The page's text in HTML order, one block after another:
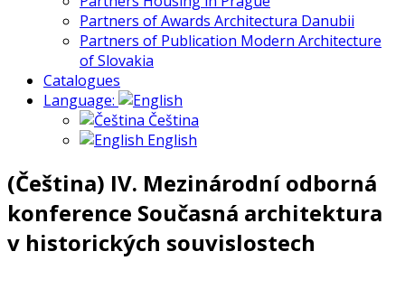
Partners of Awards Architectura Danubii
Partners of Publication Modern Architecture
of Slovakia
Catalogues
Language:
Čeština
English
(Čeština) IV. Mezinárodní odborná
konference Současná architektura
v historických souvislostech